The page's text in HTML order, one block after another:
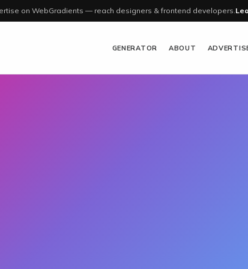
on WebGradients — reach designers & frontend developers.
GENERATOR ABOUT